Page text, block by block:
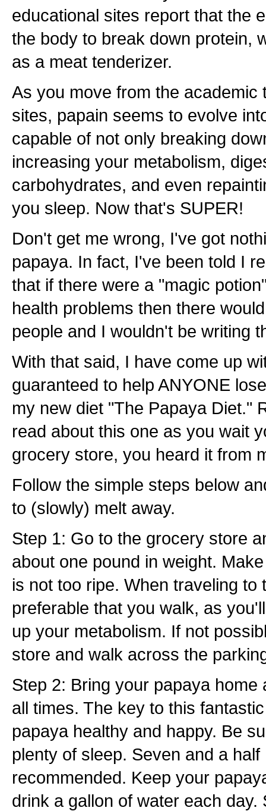
educational sites report that the
the body to break down protein,
as a meat tenderizer.
As you move from the academic
sites, papain seems to evolve
capable of not only breaking
increasing your metabolism,
carbohydrates, and even
you sleep. Now that's SUPER!
Don't get me wrong, I've got
papaya. In fact, I've been told I
that if there were a "magic
health problems then there
people and I wouldn't be writing
With that said, I have come up
guaranteed to help ANYONE
my new diet "The Papaya Diet."
read about this one as you wait
grocery store, you heard it from
Follow the simple steps below
to (slowly) melt away.
Step 1: Go to the grocery store
about one pound in weight.
is not too ripe. When traveling to
preferable that you walk, as
up your metabolism. If not
store and walk across the
Step 2: Bring your papaya home
all times. The key to this
papaya healthy and happy. Be
plenty of sleep. Seven and a
recommended. Keep your
drink a gallon of water each day.